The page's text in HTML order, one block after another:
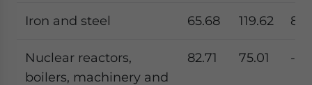
Iron and steel 65.68 119.62
Nuclear reactors,
boilers, machinery and
82.71 75.01 -